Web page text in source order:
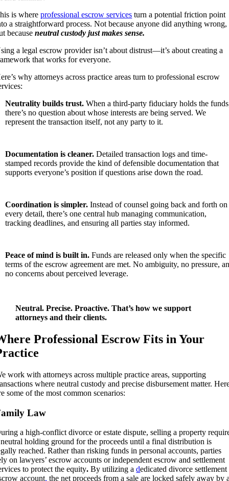
is whereprofessional escrow services turn a potential friction point
a straightforward process. Not because anyone did anything wrong,
becauseneutral custody just makes sense.
a legal escrow provider isn’t about distrust—it’s about creating a
that works for everyone.
why attorneys across practice areas turn to professional escrow
Neutrality builds trust. When a third-party fiduciary holds the
there’s no question about whose interests are being served. We
represent the transaction itself, not any party to it.
Documentation is cleaner. Detailed transaction logs and time-
stamped records provide the kind of defensible documentation that
supports everyone’s position if questions arise down the road.
Coordination is simpler. Instead of counsel going back and forth on
every detail, there’s one central hub managing communication,
tracking deadlines, and ensuring all parties stay informed.
Peace of mind is built in. Funds are released only when the specific
terms of the escrow agreement are met. No ambiguity, no pressure,
no concerns about perceived leverage.
Neutral. Precise. Proactive. That’s how we support
attorneys and their clients.
Professional Escrow Fits in Your
work with attorneys across multiple practice areas, supporting
where neutral custody and precise disbursement matter.
some of the most common scenarios:
Law
a high-conflict divorce or estate dispute, selling a property
holding ground for the proceeds until a final distribution is
reached. Rather than risking funds in personal accounts, parties
on lawyers’ escrow accounts or independent escrow and settlement
to protect the equity.By utilizing adedicated divorce settlement
account, the net proceeds from a sale are locked safely away by